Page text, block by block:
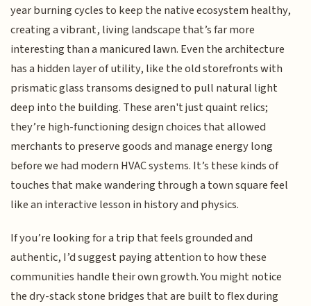
year burning cycles to keep the native ecosystem healthy,
creating a vibrant, living landscape that’s far more
interesting than a manicured lawn. Even the architecture
has a hidden layer of utility, like the old storefronts with
prismatic glass transoms designed to pull natural light
deep into the building. These aren't just quaint relics;
they’re high-functioning design choices that allowed
merchants to preserve goods and manage energy long
before we had modern HVAC systems. It’s these kinds of
touches that make wandering through a town square feel
like an interactive lesson in history and physics.
If you’re looking for a trip that feels grounded and
authentic, I’d suggest paying attention to how these
communities handle their own growth. You might notice
the dry-stack stone bridges that are built to flex during